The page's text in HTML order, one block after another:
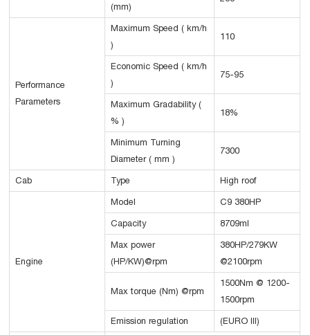
(mm)
Performance
Parameters
Maximum Speed ( km/h
)
110
Economic Speed ( km/h
)
75-95
Maximum Gradability (
% )
18%
Minimum Turning
Diameter ( mm )
7300
Cab Type High roof
Engine
Model C9 380HP
Capacity 8709ml
Max power
(HP/KW)@rpm
380HP/279KW
@2100rpm
Max torque (Nm) @rpm
1500Nm @ 1200-
1500rpm
Emission regulation (EURO III)